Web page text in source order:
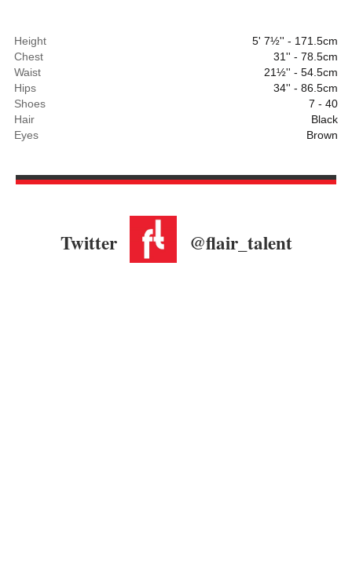
Height
5' 7½'' - 171.5cm
Chest
31'' - 78.5cm
Waist
21½'' - 54.5cm
Hips
34'' - 86.5cm
Shoes
7 - 40
Hair
Black
Eyes
Brown
Twitter @flair_talent